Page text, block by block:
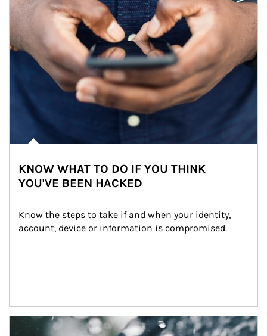
KNOW WHAT TO DO IF YOU THINK
YOU'VE BEEN HACKED
Know the steps to take if and when your identity,
account, device or information is compromised.
Article Image